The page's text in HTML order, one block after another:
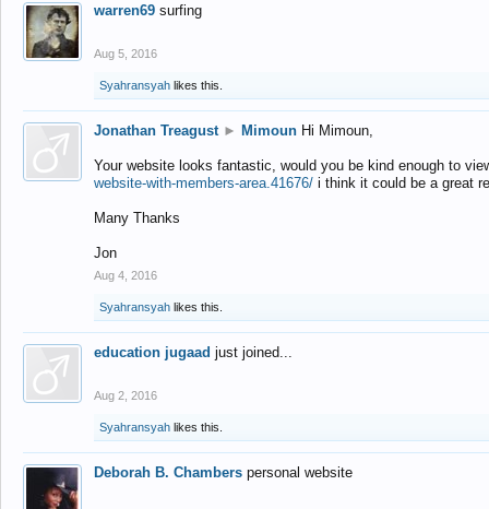
warren69 surfing
Aug 5, 2016
Syahransyah likes this.
Jonathan Treagust ► Mimoun Hi Mimoun,
Your website looks fantastic, would you be kind enough to
website-with-members-area.41676/ i think it could be a great
Many Thanks
Jon
Aug 4, 2016
Syahransyah likes this.
education jugaad just joined...
Aug 2, 2016
Syahransyah likes this.
Deborah B. Chambers personal website